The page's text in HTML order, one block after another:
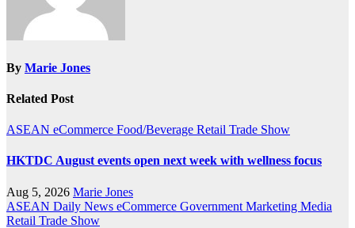
By Marie Jones
Related Post
ASEAN eCommerce Food/Beverage Retail Trade Show
HKTDC August events open next week with wellness focus
Aug 5, 2026 Marie Jones
ASEAN Daily News eCommerce Government Marketing Media
Retail Trade Show